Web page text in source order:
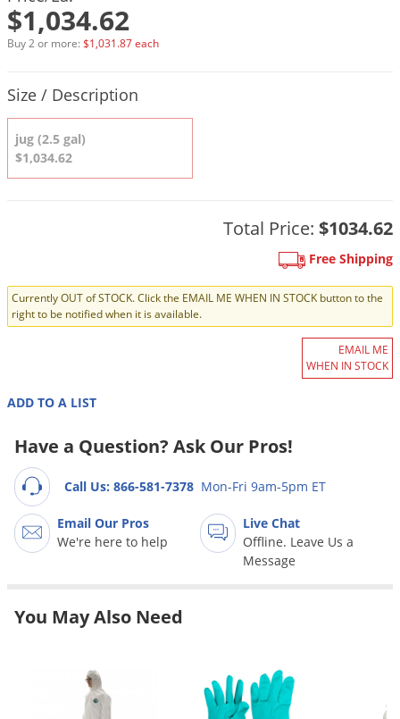
$1,034.62
Buy 2 or more:$1,031.87 each
Size / Description
jug (2.5 gal)
$1,034.62
Total Price: $1034.62
Free Shipping
Currently OUT of STOCK. Click the EMAIL ME WHEN IN STOCK button to the
right to be notified when it is available.
EMAIL ME
WHEN IN STOCK
ADD TO A LIST
Have a Question? Ask Our Pros!
Call Us: 866-581-7378 Mon-Fri 9am-5pm ET
Email Our Pros
We're here to help
Live Chat
Offline. Leave Us a
Message
You May Also Need
Pest Control Resources
DoMyOwn's Pest Box»
DIY Gardening Videos
DoMyOwn's Turf Box»
Dog Care
Shop Sprayers
Shop Spreaders»
Deer
Drain Flies
Gnats & Midges
Gophers
Larder Beetles
Lice
Midges
Mites
Moths